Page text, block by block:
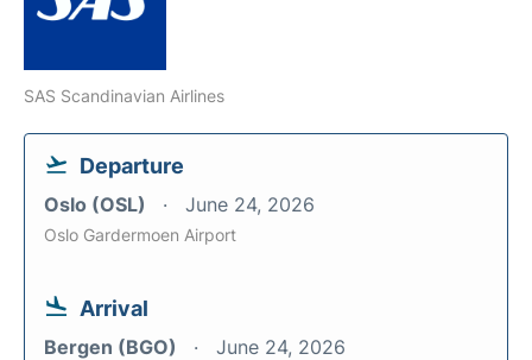
SAS Scandinavian Airlines
Departure
Oslo (OSL) June 24, 2026
Oslo Gardermoen Airport
Arrival
Bergen (BGO) June 24, 2026